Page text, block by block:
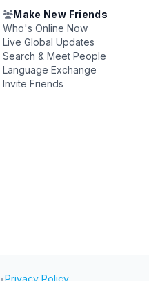
Make New Friends
Who's Online Now
Live Global Updates
Search & Meet People
Language Exchange
Invite Friends
•Privacy Policy